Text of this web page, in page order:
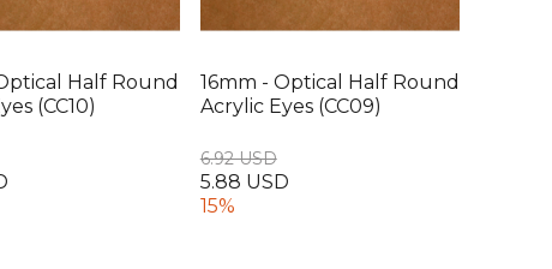
Half Round
(CC10)
16mm - Optical Half Round
Acrylic Eyes (CC09)
6.92 USD
5.88 USD
15%